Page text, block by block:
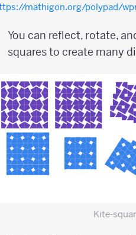
mathigon.org/polypad/
You can reflect, rotate,
squares to create many
Kite-